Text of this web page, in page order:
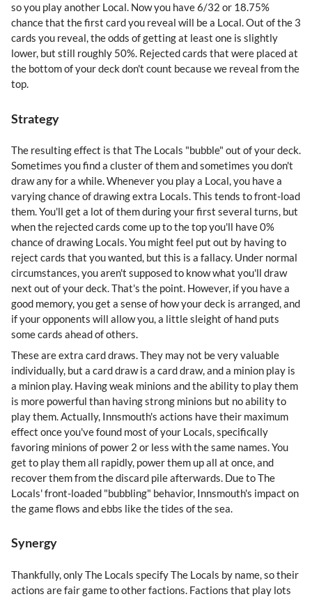
so you play another Local. Now you have 6/32 or 18.75%
chance that the first card you reveal will be a Local. Out of the 3
cards you reveal, the odds of getting at least one is slightly
lower, but still roughly 50%. Rejected cards that were placed at
the bottom of your deck don't count because we reveal from the
top.
Strategy
The resulting effect is that The Locals "bubble" out of your deck.
Sometimes you find a cluster of them and sometimes you don't
draw any for a while. Whenever you play a Local, you have a
varying chance of drawing extra Locals. This tends to front-load
them. You'll get a lot of them during your first several turns, but
when the rejected cards come up to the top you'll have 0%
chance of drawing Locals. You might feel put out by having to
reject cards that you wanted, but this is a fallacy. Under normal
circumstances, you aren't supposed to know what you'll draw
next out of your deck. That's the point. However, if you have a
good memory, you get a sense of how your deck is arranged, and
if your opponents will allow you, a little sleight of hand puts
some cards ahead of others.
These are extra card draws. They may not be very valuable
individually, but a card draw is a card draw, and a minion play is
a minion play. Having weak minions and the ability to play them
is more powerful than having strong minions but no ability to
play them. Actually, Innsmouth's actions have their maximum
effect once you've found most of your Locals, specifically
favoring minions of power 2 or less with the same names. You
get to play them all rapidly, power them up all at once, and
recover them from the discard pile afterwards. Due to The
Locals' front-loaded "bubbling" behavior, Innsmouth's impact on
the game flows and ebbs like the tides of the sea.
Synergy
Thankfully, only The Locals specify The Locals by name, so their
actions are fair game to other factions. Factions that play lots